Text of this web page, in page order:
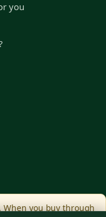
you
When you buy through